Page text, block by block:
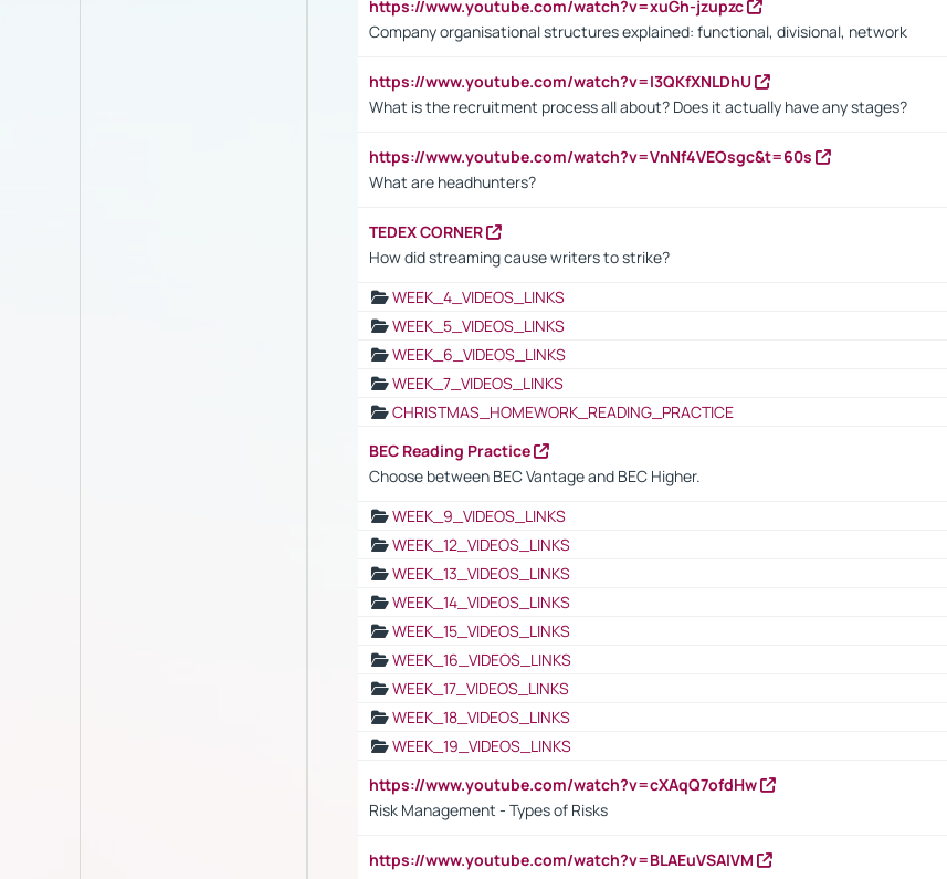
https://www.youtube.com/watch?v=xuGh-jzupzc
Company organisational structures explained: functional, divisional, network
https://www.youtube.com/watch?v=I3QKfXNLDhU
What is the recruitment process all about? Does it actually have any stages?
https://www.youtube.com/watch?v=VnNf4VEOsgc&t=60s
What are headhunters?
TEDEX CORNER
How did streaming cause writers to strike?
WEEK_4_VIDEOS_LINKS
WEEK_5_VIDEOS_LINKS
WEEK_6_VIDEOS_LINKS
WEEK_7_VIDEOS_LINKS
CHRISTMAS_HOMEWORK_READING_PRACTICE
BEC Reading Practice
Choose between BEC Vantage and BEC Higher.
WEEK_9_VIDEOS_LINKS
WEEK_12_VIDEOS_LINKS
WEEK_13_VIDEOS_LINKS
WEEK_14_VIDEOS_LINKS
WEEK_15_VIDEOS_LINKS
WEEK_16_VIDEOS_LINKS
WEEK_17_VIDEOS_LINKS
WEEK_18_VIDEOS_LINKS
WEEK_19_VIDEOS_LINKS
https://www.youtube.com/watch?v=cXAqQ7ofdHw
Risk Management - Types of Risks
https://www.youtube.com/watch?v=BLAEuVSAlVM